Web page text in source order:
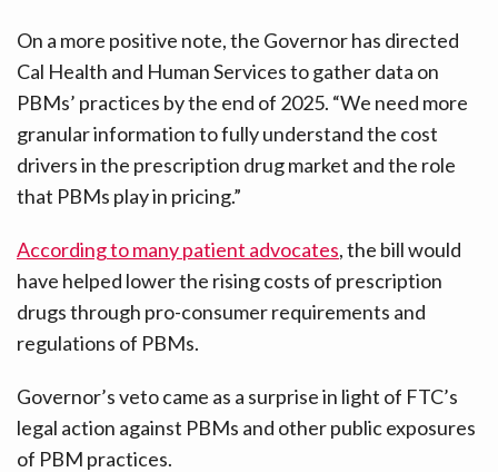
On a more positive note, the Governor has directed
Cal Health and Human Services to gather data on
PBMs’ practices by the end of 2025. “We need more
granular information to fully understand the cost
drivers in the prescription drug market and the role
that PBMs play in pricing.”
According to many patient advocates, the bill would
have helped lower the rising costs of prescription
drugs through pro-consumer requirements and
regulations of PBMs.
Governor’s veto came as a surprise in light of FTC’s
legal action against PBMs and other public exposures
of PBM practices.